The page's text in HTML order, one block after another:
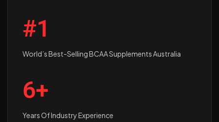
#1
World’s Best-Selling BCAA Supplements Australia
6+
Years Of Industry Experience